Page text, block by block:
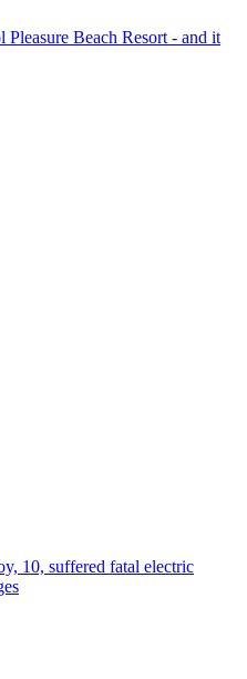
Beach Resort - and it
10, suffered fatal electric